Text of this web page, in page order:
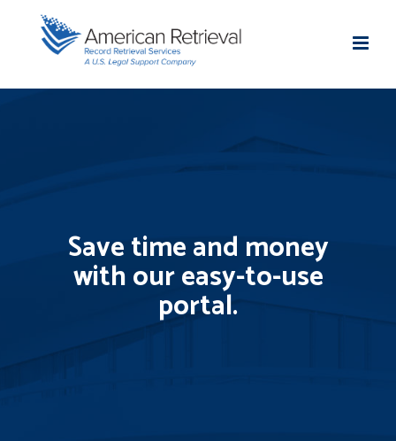
Save time and money
with our easy-to-use
portal.